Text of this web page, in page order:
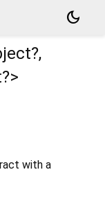
dark_mode
,
>
with a